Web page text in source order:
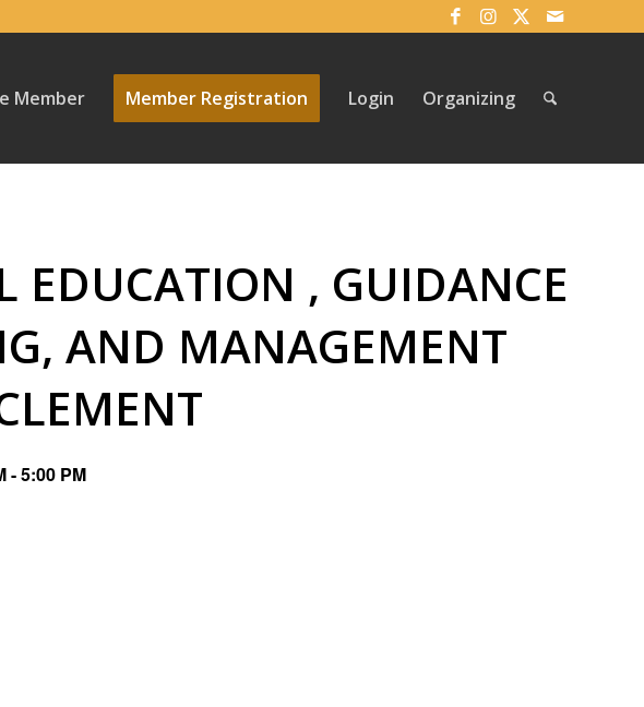
Member Member Registration Login Organizing
EDUCATION , GUIDANCE
AND MANAGEMENT
-5:00 PM